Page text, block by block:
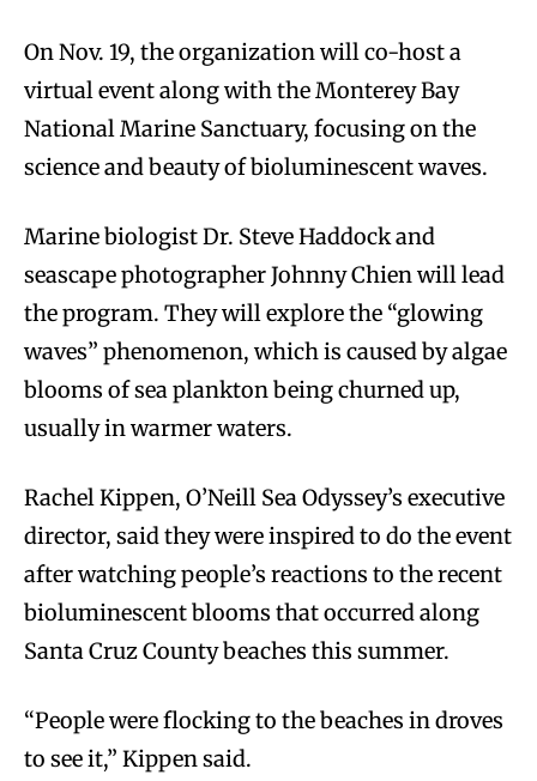
On Nov. 19, the organization will co-host a
virtual event along with the Monterey Bay
National Marine Sanctuary, focusing on the
science and beauty of bioluminescent waves.
Marine biologist Dr. Steve Haddock and
seascape photographer Johnny Chien will lead
the program. They will explore the “glowing
waves” phenomenon, which is caused by algae
blooms of sea plankton being churned up,
usually in warmer waters.
Rachel Kippen, O’Neill Sea Odyssey’s executive
director, said they were inspired to do the event
after watching people’s reactions to the recent
bioluminescent blooms that occurred along
Santa Cruz County beaches this summer.
“People were flocking to the beaches in droves
to see it,” Kippen said.